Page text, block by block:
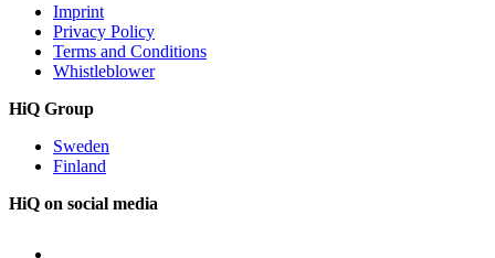
Imprint
Privacy Policy
Terms and Conditions
Whistleblower
HiQ Group
Sweden
Finland
HiQ on social media